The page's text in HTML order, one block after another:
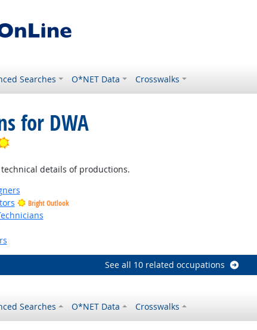
Searches O*NET Data Crosswalks
for DWA
Bright Outlook
details of productions.
Bright Outlook
See all 10 related occupations
Searches O*NET Data Crosswalks